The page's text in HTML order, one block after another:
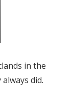
in the
did.